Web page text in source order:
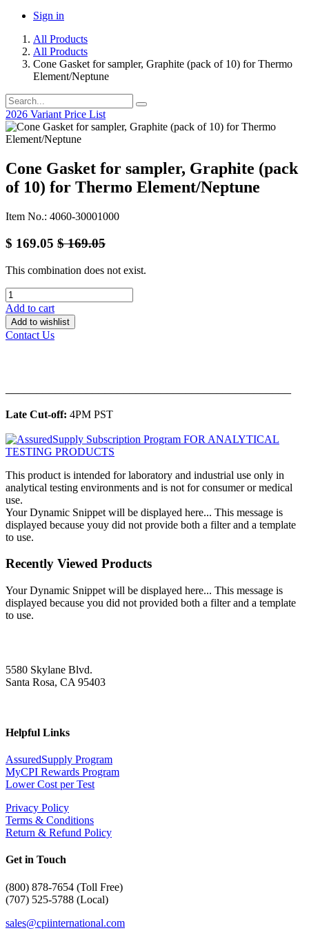
Sign in
All Products
All Products
Cone Gasket for sampler, Graphite (pack of 10) for Thermo
Element/Neptune
2026 Variant Price List
Cone Gasket for sampler, Graphite (pack
of 10) for Thermo Element/Neptune
Item No.: 4060-30001000
$ 169.05 $169.05
This combination does not exist.
Add to cart
Add to wishlist
Contact Us
Late Cut-off: 4PM PST
This product is intended for laboratory and industrial use only in
analytical testing environments and is not for consumer or medical
use.
Your Dynamic Snippet will be displayed here... This message is
displayed because youy did not provide both a filter and a template
to use.
Recently Viewed Products
Your Dynamic Snippet will be displayed here... This message is
displayed because you did not provided both a filter and a template
to use.
5580 Skylane Blvd.
Santa Rosa, CA 95403
Helpful Links
AssuredSupply Program
MyCPI Rewards Program
Lower Cost per Test
Privacy Policy
Terms & Conditions
Return & Refund Policy
Get in Touch
(800) 878-7654 (Toll Free)
(707) 525-5788 (Local)
sales@cpiinternational.com